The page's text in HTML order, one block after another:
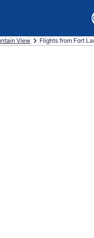
View Flights from Fort